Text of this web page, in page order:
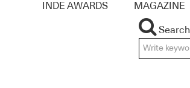
INDE AWARDS MAGAZINE
Search